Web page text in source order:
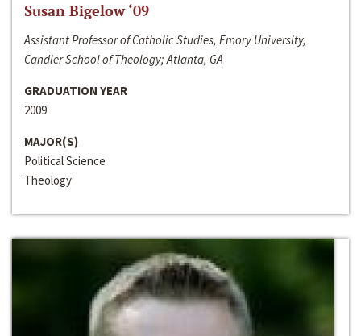
Susan Bigelow ‘09
Assistant Professor of Catholic Studies, Emory University,
Candler School of Theology; Atlanta, GA
GRADUATION YEAR
2009
MAJOR(S)
Political Science
Theology